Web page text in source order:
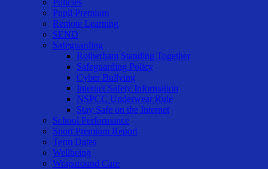
Policies
Pupil Premium
Remote Learning
SEND
Safeguarding
Rotherham Standing Together
Safeguarding Policy
Cyber Bullying
Internet Safety Information
NSPCC Underwear Rule
Stay Safe on the Internet
School Performance
Sport Premium Report
Term Dates
Wellbeing
Wraparound Care